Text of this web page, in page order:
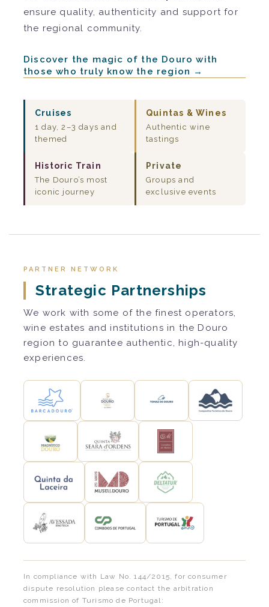
ensure quality, authenticity and support for
the regional community.
Discover the magic of the Douro with
those who truly know the region →
Cruises
1 day, 2–3 days and
themed
Quintas & Wines
Authentic wine
tastings
Historic Train
The Douro’s most
iconic journey
Private
Groups and
exclusive events
PARTNER NETWORK
Strategic Partnerships
We work with some of the finest operators,
wine estates and institutions in the Douro
region to guarantee authentic, high-quality
experiences.
In compliance with Law No. 144/2015, for consumer
dispute resolution please contact the arbitration
commission of Turismo de Portugal: